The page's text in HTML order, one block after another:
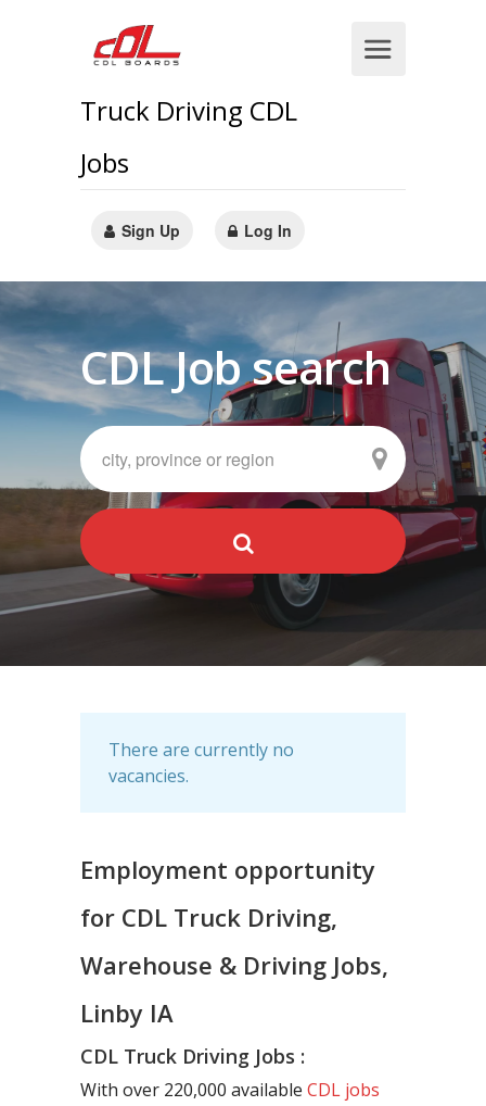
Truck Driving CDL
Jobs
Sign Up Log In
CDL Job search
There are currently no
vacancies.
Employment opportunity
for CDL Truck Driving,
Warehouse & Driving Jobs,
Linby IA
CDL Truck Driving Jobs :
With over 220,000 available CDL jobs